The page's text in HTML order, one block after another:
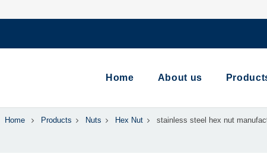
Home About us
Home Products Nuts Hex Nut stainless steel hex nut